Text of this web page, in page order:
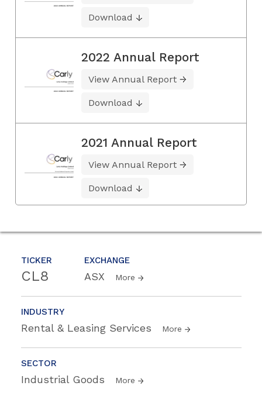
TICKER
CL8
EXCHANGE
ASX More
INDUSTRY
Rental & Leasing Services More
SECTOR
Industrial Goods More
Download
2022 Annual Report
View Annual Report
Download
2021 Annual Report
View Annual Report
Download